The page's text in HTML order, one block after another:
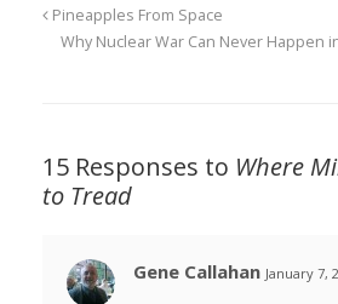
Pineapples From Space
Why Nuclear War Can Never Happen
15 Responses to Where
to Tread
Gene Callahan January 7,